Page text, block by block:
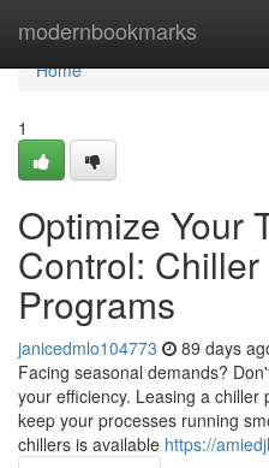
modernbookmarks
Home
Home
1
Optimize Your
Control:
Programs
janicedmlo104773 89 days
Facing seasonal demands?
your efficiency. Leasing a chiller
keep your processes running
chillers is available https://